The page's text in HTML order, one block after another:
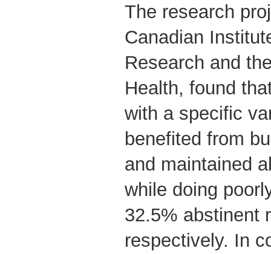
The research
Canadian
Research and
Health, found
with a specific
benefited from
and maintained
while doing
32.5% abstinent
respectively. In